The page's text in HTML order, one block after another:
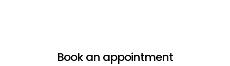
Book an appointment